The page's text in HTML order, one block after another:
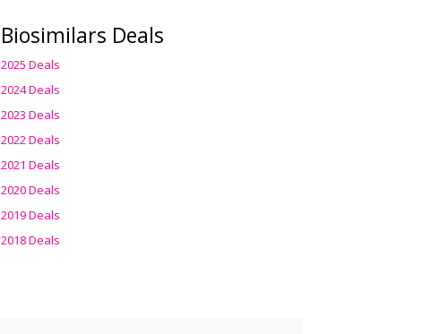
Biosimilars Deals
2025 Deals
2024 Deals
2023 Deals
2022 Deals
2021 Deals
2020 Deals
2019 Deals
2018 Deals